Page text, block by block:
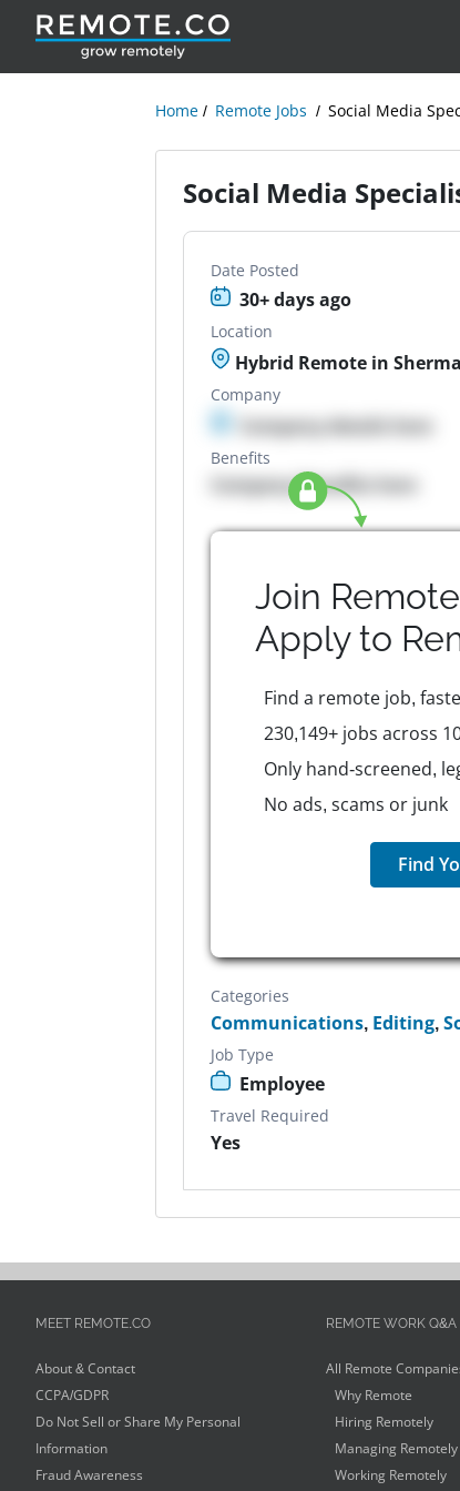
Home Remote Jobs Social Media
Social Media
Date Posted
30+ days ago
Location
Hybrid Remote in
Company
Company details here
Benefits
Company Benefits here
Join
Apply to
Find a remote job,
230,149+ jobs across
Only hand-screened,
No ads, scams or junk
Find
Categories
Communications, Editing,
Job Type
Employee
Travel Required
Yes
MEET REMOTE.CO
About & Contact
CCPA/GDPR
Do Not Sell or Share My Personal
Information
Fraud Awareness
REMOTE WORK Q&A
All Remote
Why Remote
Hiring Remotely
Managing Remotely
Working Remotely